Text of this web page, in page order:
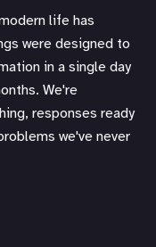
life has
were designed to
in a single day
We're
responses ready
we've never